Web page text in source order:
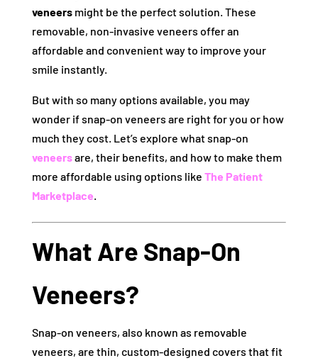
veneersmight be the perfect solution. These
removable, non-invasive veneers offer an
affordable and convenient way to improve your
smile instantly.
But with so many options available, you may
wonder if snap-on veneers are right for you or how
much they cost. Let’s explore what snap-on
veneersare, their benefits, and how to make them
more affordable using options like The Patient
Marketplace.
What Are Snap-On
Veneers?
Snap-on veneers, also known as removable
veneers, are thin, custom-designed covers that fit